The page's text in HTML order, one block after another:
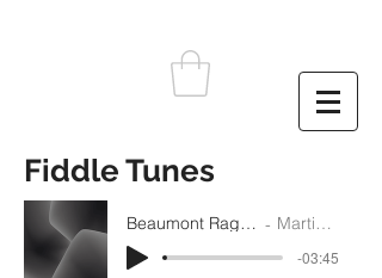
Fiddle Tunes
Beaumont Rag - D - Rhythm Martin Gilmore
-03:45